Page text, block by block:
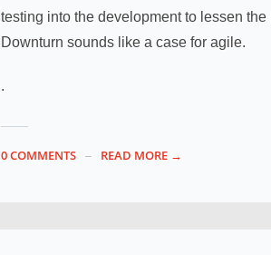
testing into the development to lessen
Downturn sounds like a case for agile.
.
0 COMMENTS READ MORE →